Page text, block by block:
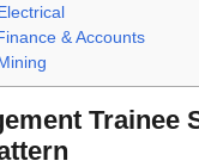
& Accounts
Trainee